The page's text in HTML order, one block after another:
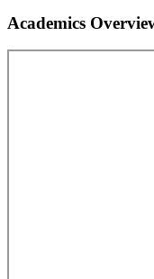
Academics